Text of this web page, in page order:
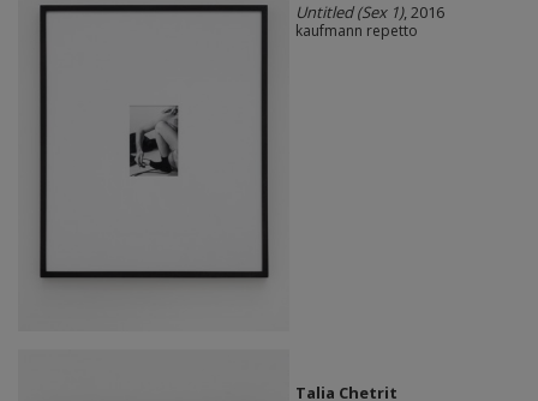
Untitled (Sex 1), 2016
kaufmann repetto
Talia Chetrit